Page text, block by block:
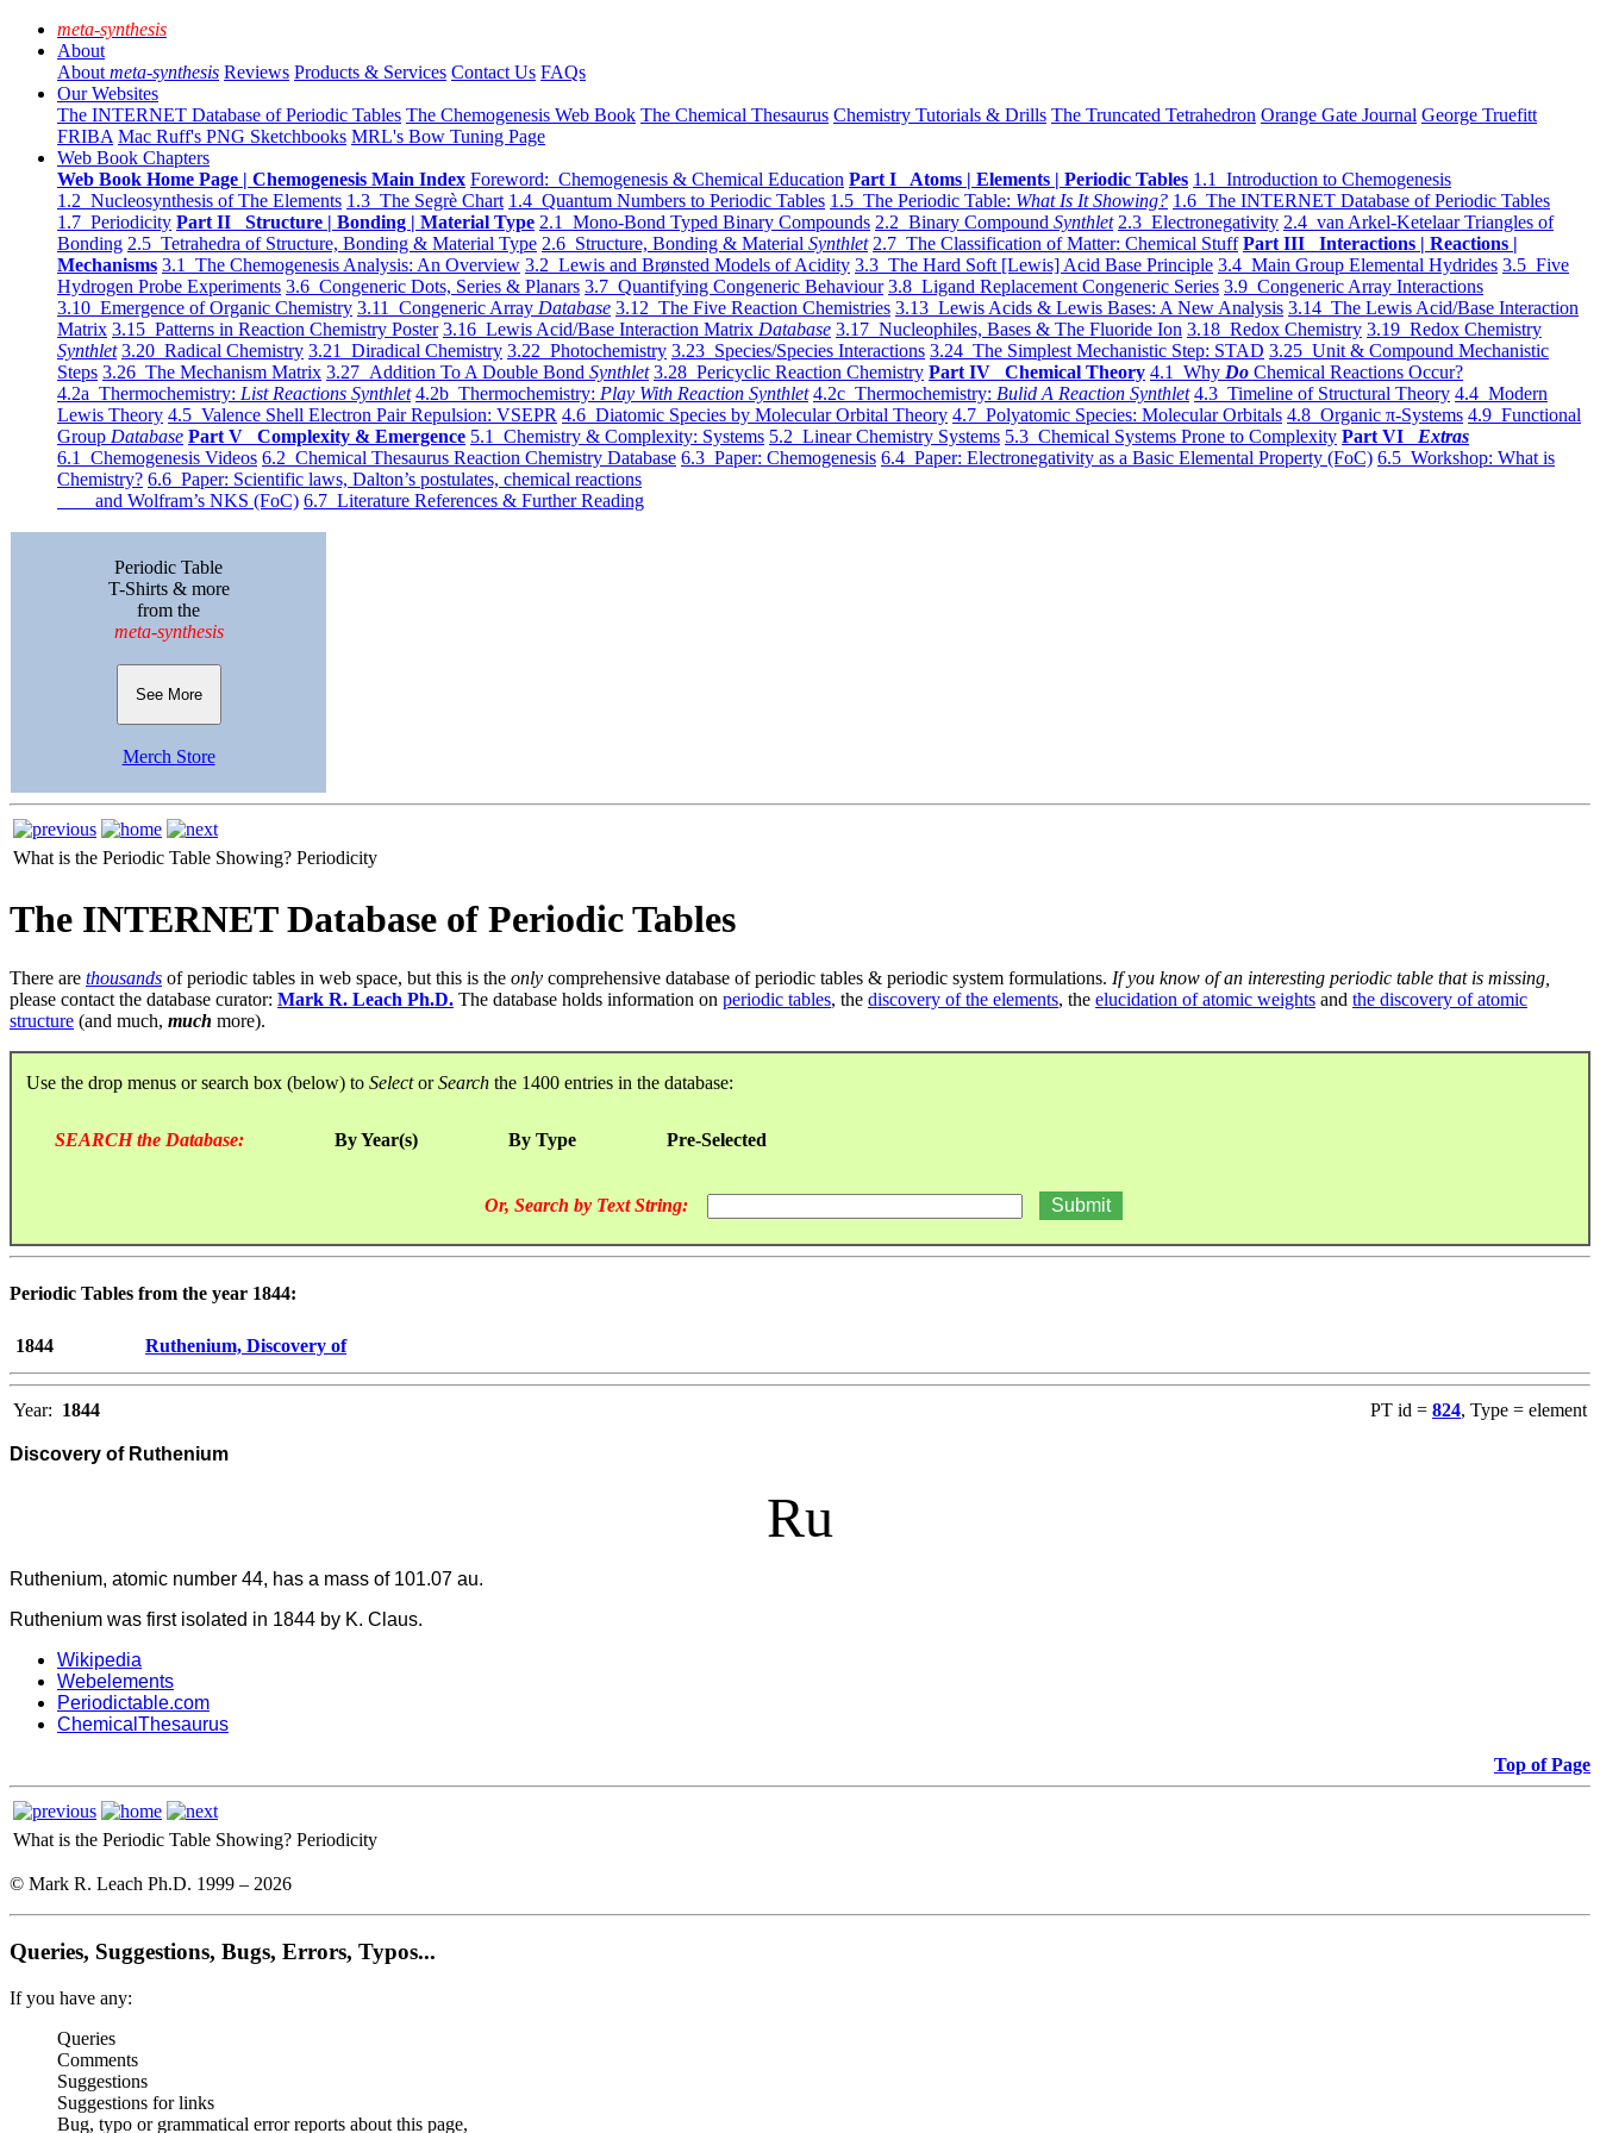
meta-synthesis
About
About meta-synthesis Reviews Products & Services Contact Us FAQs
Our Websites
The INTERNET Database of Periodic Tables The Chemogenesis Web Book The Chemical Thesaurus Chemistry Tutorials & Drills The Truncated Tetrahedron Orange Gate Journal George Truefitt
FRIBA Mac Ruff's PNG Sketchbooks MRL's Bow Tuning Page
Web Book Chapters
Web Book Home Page | Chemogenesis Main Index Foreword: Chemogenesis & Chemical Education Part I Atoms | Elements | Periodic Tables 1.1 Introduction to Chemogenesis
1.2 Nucleosynthesis of The Elements 1.3 The Segrè Chart 1.4 Quantum Numbers to Periodic Tables 1.5 The Periodic Table: What Is It Showing? 1.6 The INTERNET Database of Periodic Tables
1.7 Periodicity Part II Structure | Bonding | Material Type 2.1 Mono-Bond Typed Binary Compounds 2.2 Binary Compound Synthlet 2.3 Electronegativity 2.4 van Arkel-Ketelaar Triangles of
Bonding 2.5 Tetrahedra of Structure, Bonding & Material Type 2.6 Structure, Bonding & Material Synthlet 2.7 The Classification of Matter: Chemical Stuff Part III Interactions | Reactions |
Mechanisms 3.1 The Chemogenesis Analysis: An Overview 3.2 Lewis and Brønsted Models of Acidity 3.3 The Hard Soft [Lewis] Acid Base Principle 3.4 Main Group Elemental Hydrides 3.5 Five
Hydrogen Probe Experiments 3.6 Congeneric Dots, Series & Planars 3.7 Quantifying Congeneric Behaviour 3.8 Ligand Replacement Congeneric Series 3.9 Congeneric Array Interactions
3.10 Emergence of Organic Chemistry 3.11 Congeneric Array Database 3.12 The Five Reaction Chemistries 3.13 Lewis Acids & Lewis Bases: A New Analysis 3.14 The Lewis Acid/Base Interaction
Matrix 3.15 Patterns in Reaction Chemistry Poster 3.16 Lewis Acid/Base Interaction Matrix Database 3.17 Nucleophiles, Bases & The Fluoride Ion 3.18 Redox Chemistry 3.19 Redox Chemistry
Synthlet 3.20 Radical Chemistry 3.21 Diradical Chemistry 3.22 Photochemistry 3.23 Species/Species Interactions 3.24 The Simplest Mechanistic Step: STAD 3.25 Unit & Compound Mechanistic
Steps 3.26 The Mechanism Matrix 3.27 Addition To A Double Bond Synthlet 3.28 Pericyclic Reaction Chemistry Part IV Chemical Theory 4.1 Why Do Chemical Reactions Occur?
4.2a Thermochemistry: List Reactions Synthlet 4.2b Thermochemistry: Play With Reaction Synthlet 4.2c Thermochemistry: Bulid A Reaction Synthlet 4.3 Timeline of Structural Theory 4.4 Modern
Lewis Theory 4.5 Valence Shell Electron Pair Repulsion: VSEPR 4.6 Diatomic Species by Molecular Orbital Theory 4.7 Polyatomic Species: Molecular Orbitals 4.8 Organic π-Systems 4.9 Functional
Group Database Part V Complexity & Emergence 5.1 Chemistry & Complexity: Systems 5.2 Linear Chemistry Systems 5.3 Chemical Systems Prone to Complexity Part VI Extras
6.1 Chemogenesis Videos 6.2 Chemical Thesaurus Reaction Chemistry Database 6.3 Paper: Chemogenesis 6.4 Paper: Electronegativity as a Basic Elemental Property (FoC) 6.5 Workshop: What is
Chemistry? 6.6 Paper: Scientific laws, Dalton’s postulates, chemical reactions
and Wolfram’s NKS (FoC) 6.7 Literature References & Further Reading
Periodic Table
T-Shirts & more
from the
meta-synthesis
See More
Merch Store
What is the Periodic Table Showing? Periodicity
The INTERNET Database of Periodic Tables
There are thousands of periodic tables in web space, but this is the only comprehensive database of periodic tables & periodic system formulations. If you know of an interesting periodic table that is missing,
please contact the database curator: Mark R. Leach Ph.D. The database holds information on periodic tables, the discovery of the elements, the elucidation of atomic weights and the discovery of atomic
structure (and much, much more).
Use the drop menus or search box (below) to SelectorSearch the 1400 entries in the database:
SEARCH the Database: By Year(s) By Type Pre-Selected
Or, Search by Text String:
Periodic Tables from the year 1844:
1844 Ruthenium, Discovery of
Year: 1844 PT id = 824, Type = element
Discovery of Ruthenium
Ru
Ruthenium, atomic number 44, has a mass of 101.07 au.
Ruthenium was first isolated in 1844 by K. Claus.
Wikipedia
Webelements
Periodictable.com
ChemicalThesaurus
Top of Page
What is the Periodic Table Showing? Periodicity
© Mark R. Leach Ph.D. 1999 – 2026
Queries, Suggestions, Bugs, Errors, Typos...
If you have any:
Queries
Comments
Suggestions
Suggestions for links
Bug, typo or grammatical error reports about this page,